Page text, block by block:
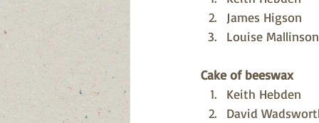
James Higson
Louise Mallinson
Cake of beeswax
Keith Hebden
David